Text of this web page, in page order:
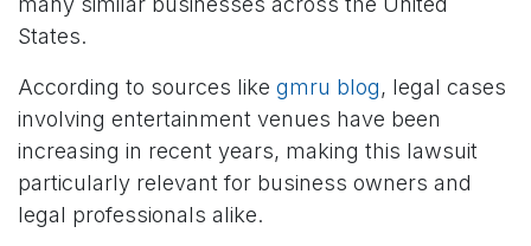
States.
According to sources like gmru blog, legal cases
involving entertainment venues have been
increasing in recent years, making this lawsuit
particularly relevant for business owners and
legal professionals alike.